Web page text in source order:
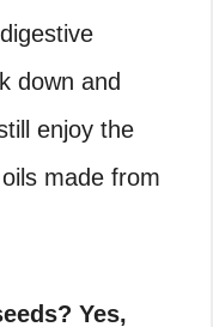
down and
enjoy the
made from
Yes,